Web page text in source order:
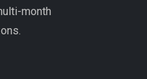
month